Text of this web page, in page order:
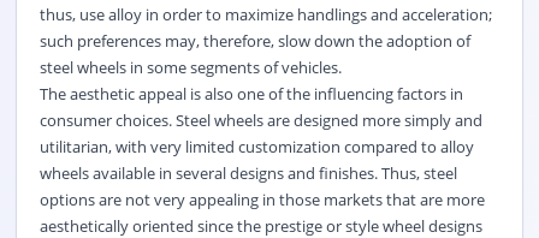
thus, use alloy in order to maximize handlings and acceleration;
such preferences may, therefore, slow down the adoption of
steel wheels in some segments of vehicles.
The aesthetic appeal is also one of the influencing factors in
consumer choices. Steel wheels are designed more simply and
utilitarian, with very limited customization compared to alloy
wheels available in several designs and finishes. Thus, steel
options are not very appealing in those markets that are more
aesthetically oriented since the prestige or style wheel designs